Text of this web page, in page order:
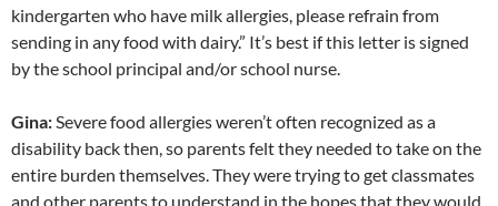
kindergarten who have milk allergies, please refrain from
sending in any food with dairy.” It’s best if this letter is signed
by the school principal and/or school nurse.
Gina:Severe food allergies weren’t often recognized as a
disability back then, so parents felt they needed to take on the
entire burden themselves. They were trying to get classmates
and other parents to understand in the hopes that they would